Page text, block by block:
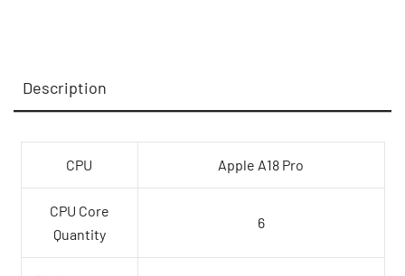
GPU,
8GB,
512GB
SSD,
-
Description
CPU Apple A18 Pro
CPU Core
Quantity
6